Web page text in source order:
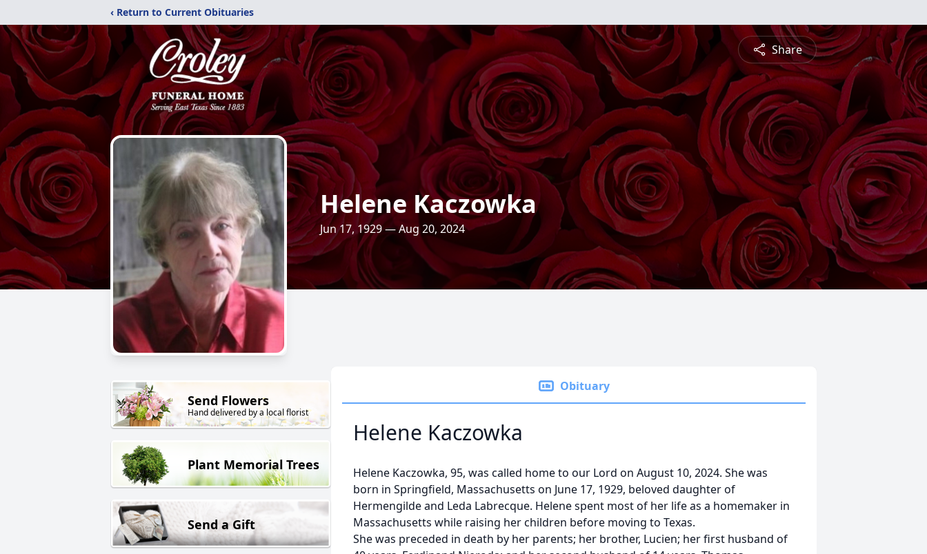
‹ Return to Current Obituaries
Share
Helene Kaczowka
Jun 17, 1929 — Aug 20, 2024
Send Flowers
Hand delivered by a local florist
Plant Memorial Trees
Send a Gift
Obituary
Helene Kaczowka
Helene Kaczowka, 95, was called home to our Lord on August 10, 2024. She was
born in Springfield, Massachusetts on June 17, 1929, beloved daughter of
Hermengilde and Leda Labrecque. Helene spent most of her life as a homemaker in
Massachusetts while raising her children before moving to Texas.
She was preceded in death by her parents; her brother, Lucien; her first husband of